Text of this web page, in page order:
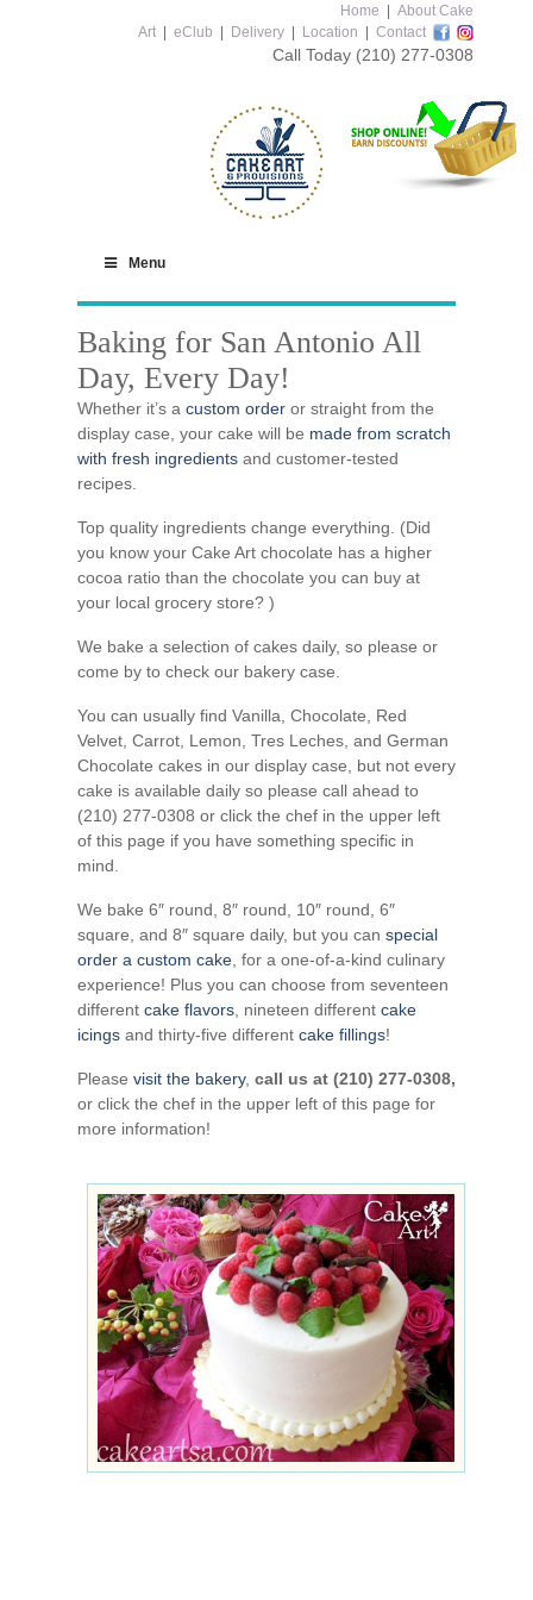
Home
About Cake
Art
eClub Delivery Location Contact
Call Today (210) 277-0308
Menu
Baking for San Antonio All
Day, Every Day!
Whether it’s a custom order or straight from the
display case, your cake will be made from scratch
with fresh ingredients and customer-tested
recipes.
Top quality ingredients change everything. (Did
you know your Cake Art chocolate has a higher
cocoa ratio than the chocolate you can buy at
your local grocery store? )
We bake a selection of cakes daily, so please or
come by to check our bakery case.
You can usually find Vanilla, Chocolate, Red
Velvet, Carrot, Lemon, Tres Leches, and German
Chocolate cakes in our display case, but not every
cake is available daily so please call ahead to
(210) 277-0308 or click the chef in the upper left
of this page if you have something specific in
mind.
We bake 6″ round, 8″ round, 10″ round, 6″
square, and 8″ square daily, but you can special
order a custom cake , for a one-of-a-kind culinary
experience! Plus you can choose from seventeen
different cake flavors , nineteen different cake
icings and thirty-five different cake fillings!
Please visit the bakery, call us at (210) 277-0308,
or click the chef in the upper left of this page for
more information!